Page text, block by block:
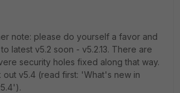
note: please do yourself a favor and
latest v5.2 soon - v5.2.13. There are
security holes fixed along that way.
out v5.4 (read first: 'What's new in